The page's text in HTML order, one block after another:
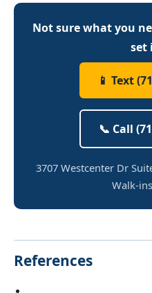
Not sure what you
set
📱 Text
📞 Call
3707 Westcenter Dr
Walk-
References